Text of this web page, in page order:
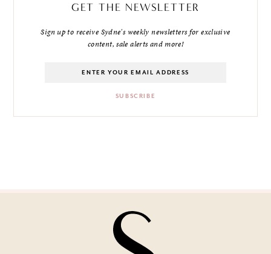
GET THE NEWSLETTER
Sign up to receive Sydne's weekly newsletters for exclusive
content, sale alerts and more!